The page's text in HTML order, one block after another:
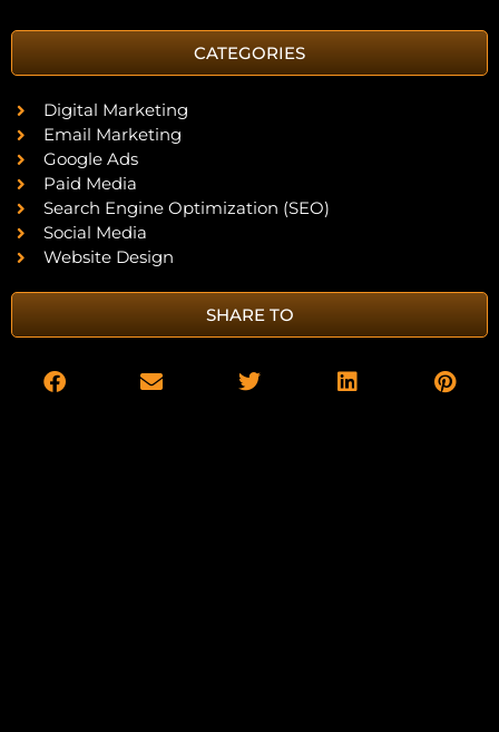
CATEGORIES
Digital Marketing
Email Marketing
Google Ads
Paid Media
Search Engine Optimization (SEO)
Social Media
Website Design
SHARE TO